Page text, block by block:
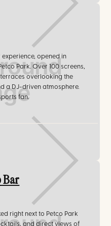
opened in
Park. Over 100 screens,
overlooking the
a DJ-driven atmosphere.
fan.
Bar
right next to Petco Park
and direct views of